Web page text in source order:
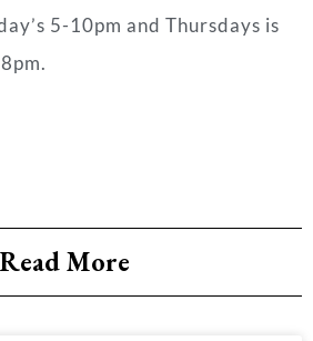
5-10pm and Thursdays is
Read More